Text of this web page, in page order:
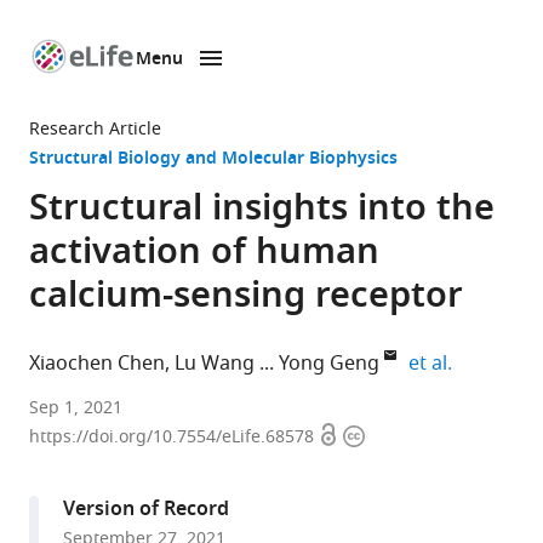
page
Menu
Research Article
Structural Biology and Molecular Biophysics
Structural insights into the
activation of human
calcium-sensing receptor
Xiaochen Chen Lu Wang Yong Geng et al.
The
CAS
Sep 1, 2021
https://doi.org/10.7554/eLife.68578 OpenCopyright
Version of Record